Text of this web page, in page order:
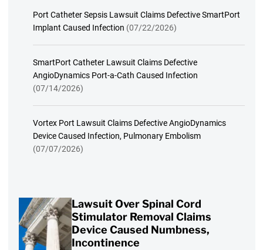
Port Catheter Sepsis Lawsuit Claims Defective SmartPort
Implant Caused Infection (07/22/2026)
SmartPort Catheter Lawsuit Claims Defective
AngioDynamics Port-a-Cath Caused Infection
(07/14/2026)
Vortex Port Lawsuit Claims Defective AngioDynamics
Device Caused Infection, Pulmonary Embolism
(07/07/2026)
Lawsuit Over Spinal Cord
Stimulator Removal Claims
Device Caused Numbness,
Incontinence